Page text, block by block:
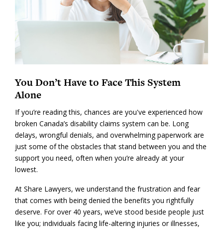
You Don’t Have to Face This System
Alone
If you’re reading this, chances are you've experienced how
broken Canada’s disability claims system can be. Long
delays, wrongful denials, and overwhelming paperwork are
just some of the obstacles that stand between you and the
support you need, often when you’re already at your
lowest.
At Share Lawyers, we understand the frustration and fear
that comes with being denied the benefits you rightfully
deserve. For over 40 years, we’ve stood beside people just
like you; individuals facing life-altering injuries or illnesses,